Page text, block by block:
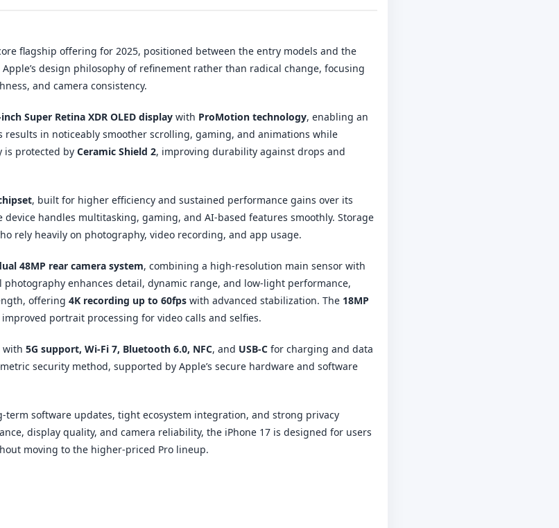
flagship offering for 2025, positioned between the entry models and the
design philosophy of refinement rather than radical change, focusing
and camera consistency.
Super Retina XDR OLED display with ProMotion technology, enabling an
results in noticeably smoother scrolling, gaming, and animations while
is protected by Ceramic Shield 2, improving durability against drops and
, built for higher efficiency and sustained performance gains over its
device handles multitasking, gaming, and AI-based features smoothly. Storage
rely heavily on photography, video recording, and app usage.
48MP rear camera system, combining a high-resolution main sensor with
photography enhances detail, dynamic range, and low-light performance,
offering 4K recording up to 60fps with advanced stabilization. The 18MP
portrait processing for video calls and selfies.
with 5G support, Wi-Fi 7, Bluetooth 6.0, NFC, and USB-C for charging and data
security method, supported by Apple’s secure hardware and software
term software updates, tight ecosystem integration, and strong privacy
display quality, and camera reliability, the iPhone 17 is designed for users
moving to the higher-priced Pro lineup.